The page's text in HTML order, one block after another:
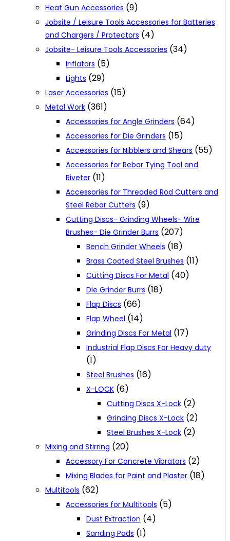
Heat Gun Accessories (9)
Jobsite / Leisure Tools Accessories for Batteries
and Chargers / Protectors (4)
Jobsite- Leisure Tools Accessories (34)
Inflators (5)
Lights (29)
Laser Accessories (15)
Metal Work (361)
Accessories for Angle Grinders (64)
Accessories for Die Grinders (15)
Accessories for Nibblers and Shears (55)
Accessories for Rebar Tying Tool and
Riveter (11)
Accessories for Threaded Rod Cutters and
Steel Rebar Cutters (9)
Cutting Discs- Grinding Wheels- Wire
Brushes- Die Grinder Burrs (207)
Bench Grinder Wheels (18)
Brass Coated Steel Brushes (11)
Cutting Discs For Metal (40)
Die Grinder Burrs (18)
Flap Discs (66)
Flap Wheel (14)
Grinding Discs For Metal (17)
Industrial Flap Discs For Heavy duty
(1)
Steel Brushes (16)
X-LOCK (6)
Cutting Discs X-Lock (2)
Grinding Discs X-Lock (2)
Steel Brushes X-Lock (2)
Mixing and Stirring (20)
Accessory For Concrete Vibrators (2)
Mixing Blades for Paint and Plaster (18)
Multitools (62)
Accessories for Multitools (5)
Dust Extraction (4)
Sanding Pads (1)